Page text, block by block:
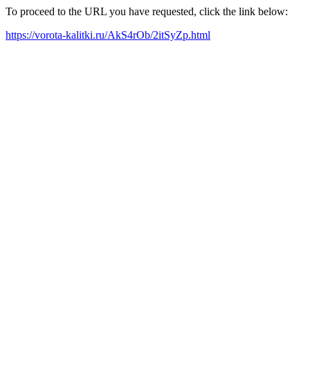
To proceed to the URL you have requested, click the link below:
https://vorota-kalitki.ru/AkS4rOb/2itSyZp.html